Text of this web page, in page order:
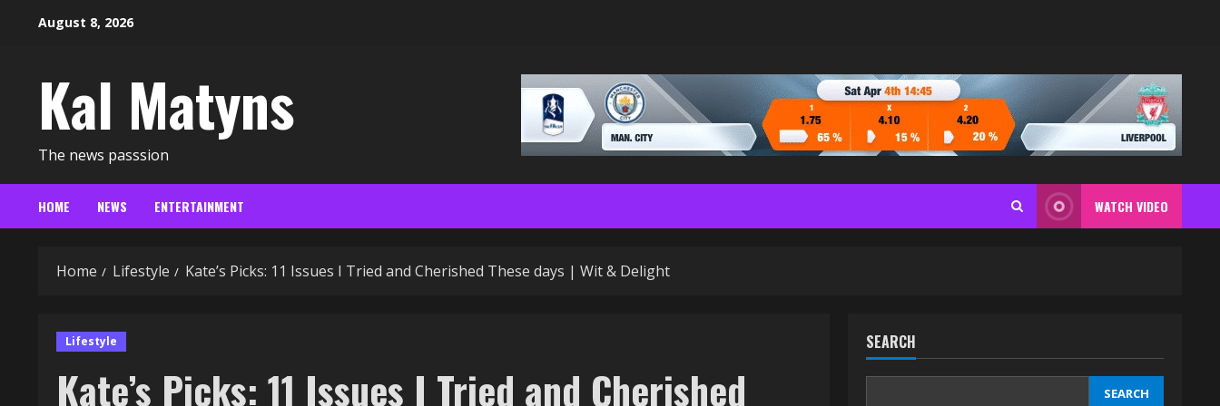
August 8, 2026
Kal Matyns
The news passsion
HOME NEWS ENTERTAINMENT WATCH VIDEO
Home Lifestyle Kate’s Picks: 11 Issues I Tried and Cherished These days | Wit & Delight
Lifestyle
Kate’s Picks: 11 Issues I Tried and Cherished
SEARCH
SEARCH